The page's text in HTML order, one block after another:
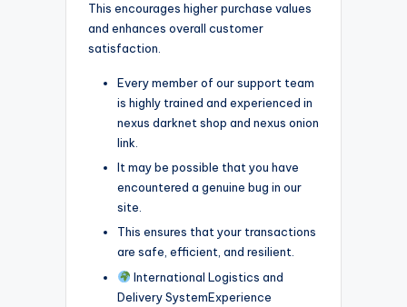
This encourages higher purchase values
and enhances overall customer
satisfaction.
Every member of our support team
is highly trained and experienced in
nexus darknet shop and nexus onion
link.
It may be possible that you have
encountered a genuine bug in our
site.
This ensures that your transactions
are safe, efficient, and resilient.
International Logistics and
Delivery SystemExperience